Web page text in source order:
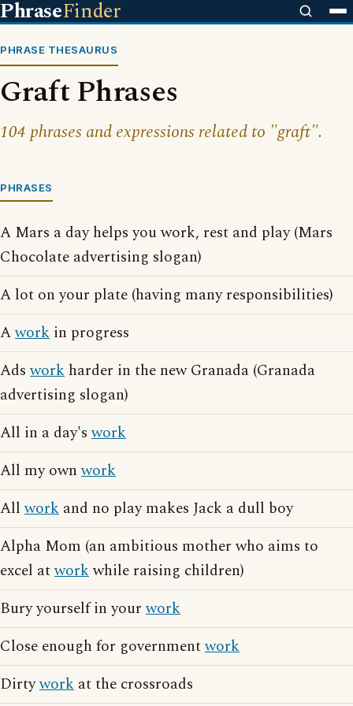
PhraseFinder
PHRASE THESAURUS
Graft Phrases
104 phrases and expressions related to "graft".
PHRASES
A Mars a day helps you work, rest and play (Mars
Chocolate advertising slogan)
A lot on your plate (having many responsibilities)
Awork in progress
Adswork harder in the new Granada (Granada
advertising slogan)
All in a day'swork
All my ownwork
Allwork and no play makes Jack a dull boy
Alpha Mom (an ambitious mother who aims to
excel atworkwhile raising children)
Bury yourself in yourwork
Close enough for governmentwork
Dirtywork at the crossroads